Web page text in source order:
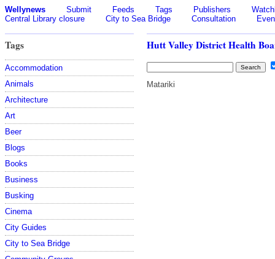
Wellynews Submit Feeds Tags Publishers
Central Library closure
City to Sea Bridge Consultation
Tags
Accommodation
Animals
Architecture
Art
Beer
Blogs
Books
Business
Busking
Cinema
City Guides
City to Sea Bridge
Hutt Valley District Health
Matariki